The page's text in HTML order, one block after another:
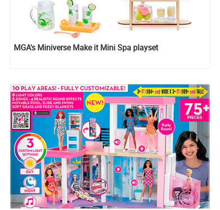
MGA's Miniverse Make it Mini Spa playset